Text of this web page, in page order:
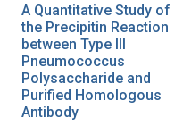
A Quantitative Study of
the Precipitin Reaction
between Type III
Pneumococcus
Polysaccharide and
Purified Homologous
Antibody